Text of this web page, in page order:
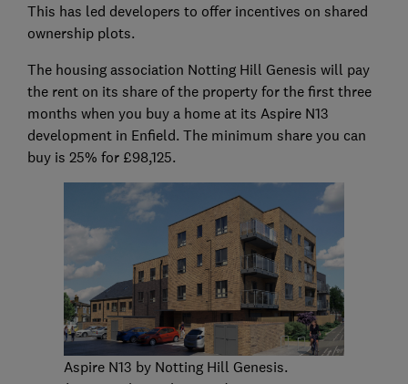
This has led developers to offer incentives on shared
ownership plots.
The housing association Notting Hill Genesis will pay
the rent on its share of the property for the first three
months when you buy a home at its Aspire N13
development in Enfield. The minimum share you can
buy is 25% for £98,125.
Aspire N13 by Notting Hill Genesis.